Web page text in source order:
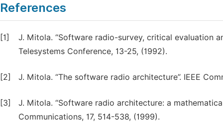
References
[1]
J. Mitola. “Software radio-survey, critical evaluation
Telesystems Conference, 13-25, (1992).
[2] J. Mitola. “The software radio architecture”. IEEE
[3]
J. Mitola. “Software radio architecture: a
Communications, 17, 514-538, (1999).